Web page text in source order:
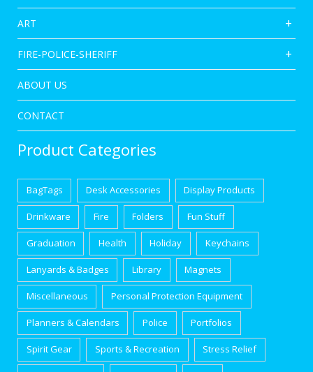
ART
FIRE-POLICE-SHERIFF
ABOUT US
CONTACT
Product Categories
BagTags Desk Accessories Display Products
Drinkware Fire Folders Fun Stuff
Graduation Health Holiday Keychains
Lanyards & Badges Library Magnets
Miscellaneous Personal Protection Equipment
Planners & Calendars Police Portfolios
Spirit Gear Sports & Recreation Stress Relief